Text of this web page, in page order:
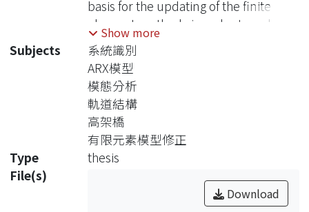
basis for the updating of the finite
element method , in order to reduce
the model uncertainties of analysis
model.
The parameters of a dynamic system
are calculated by least squares
method in ARX model using the time-
history data, including the external
forces (input) and the displacements
or acceleration (output) .The nature
frequencies, damping ratios and the
mode shapes of structure system can
Show more
Subjects
系統識別
ARX模型
模態分析
軌道結構
高架橋
有限元素模型修正
Type
thesis
File(s)
Download